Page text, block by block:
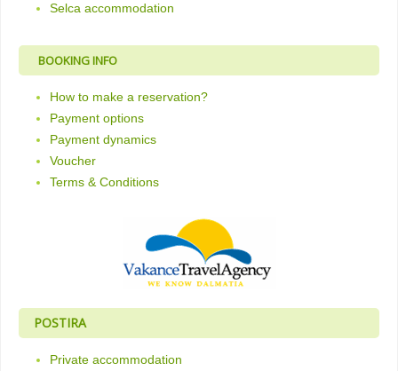
Selca accommodation
BOOKING INFO
How to make a reservation?
Payment options
Payment dynamics
Voucher
Terms & Conditions
POSTIRA
Private accommodation